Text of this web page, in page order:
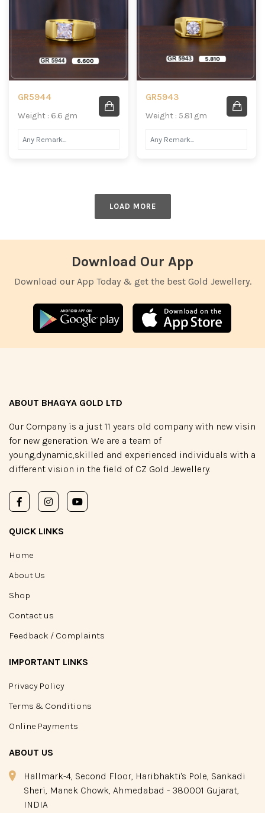
GR5944
Weight : 6.6 gm
GR5943
Weight : 5.81 gm
LOAD MORE
Download Our App
Download our App Today & get the best Gold Jewellery.
ABOUT BHAGYA GOLD LTD
Our Company is a just 11 years old company with new visin
for new generation. We are a team of
young,dynamic,skilled and experienced individuals with a
different vision in the field of CZ Gold Jewellery.
QUICK LINKS
Home
About Us
Shop
Contact us
Feedback / Complaints
IMPORTANT LINKS
Privacy Policy
Terms & Conditions
Online Payments
ABOUT US
Hallmark-4, Second Floor, Haribhakti's Pole, Sankadi
Sheri, Manek Chowk, Ahmedabad - 380001 Gujarat,
INDIA